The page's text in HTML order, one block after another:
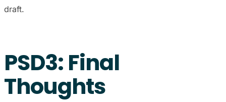
draft.
PSD3: Final
Thoughts